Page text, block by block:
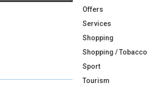
O
Offers
Services
Shopping
Shopping / Tobacco
Sport
Tourism